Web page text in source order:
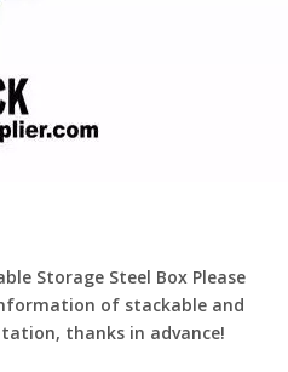
Storage Steel Box Please
of stackable and
thanks in advance!